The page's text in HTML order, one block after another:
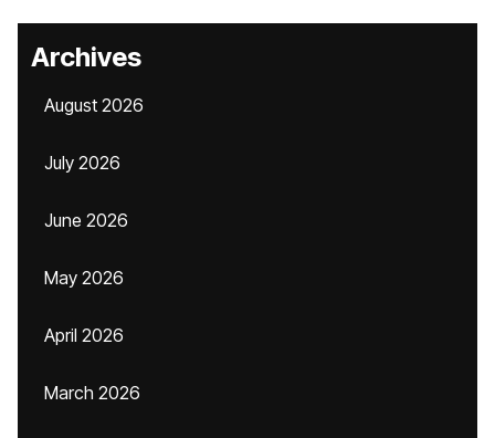
Archives
August 2026
July 2026
June 2026
May 2026
April 2026
March 2026